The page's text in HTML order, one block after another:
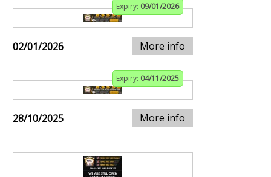
Expiry: 09/01/2026
02/01/2026 More info
Expiry: 04/11/2025
28/10/2025 More info